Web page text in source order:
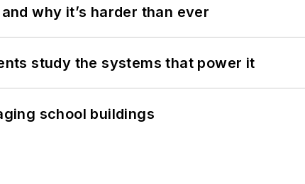
why it’s harder than ever
study the systems that power it
school buildings